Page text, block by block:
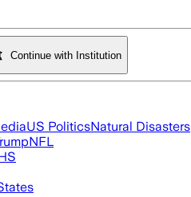
Continue with Institution
US PoliticsNatural Disasters
NFL